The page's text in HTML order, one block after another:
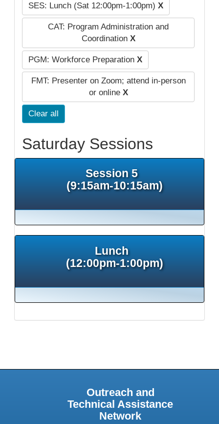
SES: Lunch (Sat 12:00pm-1:00pm) X
CAT: Program Administration and
Coordination X
PGM: Workforce Preparation X
FMT: Presenter on Zoom; attend in-person
or online X
Clear all
Saturday Sessions
Session 5
(9:15am-10:15am)
Lunch
(12:00pm-1:00pm)
Outreach and
Technical Assistance
Network